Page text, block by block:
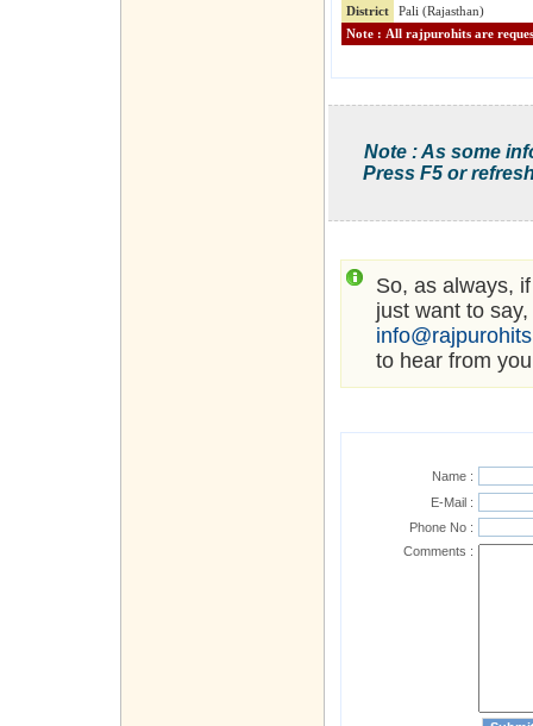
District
Pali (Rajasthan)
Note : As some
Press F5 or
So, as always,
just want to
to hear from
Name :
E-Mail :
Phone No :
Comments :